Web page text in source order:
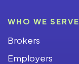
WHO WE SERVE
Brokers
Employers